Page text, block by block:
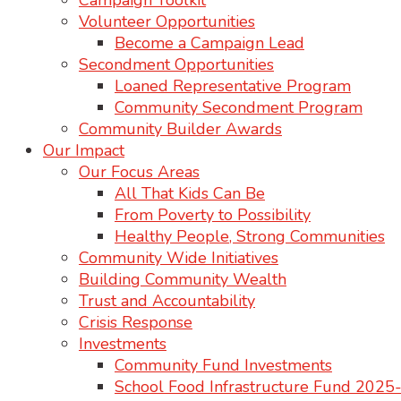
Volunteer Opportunities
Become a Campaign Lead
Secondment Opportunities
Loaned Representative Program
Community Secondment Program
Community Builder Awards
Our Impact
Our Focus Areas
All That Kids Can Be
From Poverty to Possibility
Healthy People, Strong Communities
Community Wide Initiatives
Building Community Wealth
Trust and Accountability
Crisis Response
Investments
Community Fund Investments
School Food Infrastructure Fund